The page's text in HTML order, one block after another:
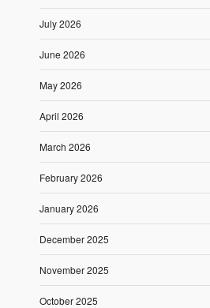
July 2026
June 2026
May 2026
April 2026
March 2026
February 2026
January 2026
December 2025
November 2025
October 2025